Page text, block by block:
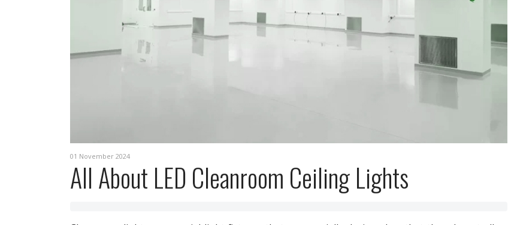
01 November 2024
All About LED Cleanroom Ceiling Lights